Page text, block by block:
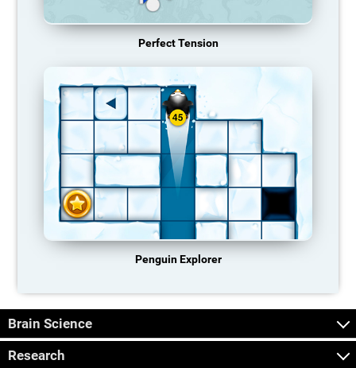
Perfect Tension
Penguin Explorer
Brain Science
Research